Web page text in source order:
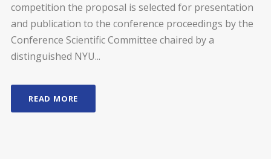
competition the proposal is selected for presentation
and publication to the conference proceedings by the
Conference Scientific Committee chaired by a
distinguished NYU...
READ MORE